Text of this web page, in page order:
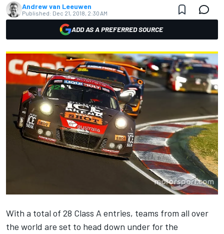
Andrew van Leeuwen
Published: Dec 21, 2018, 2:30 AM
ADD AS A PREFERRED SOURCE
With a total of 28 Class A entries, teams from all over
the world are set to head down under for the